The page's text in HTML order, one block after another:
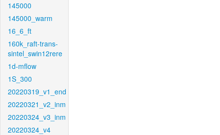
145000
145000_warm
16_6_ft
160k_raft-trans-
sintel_swin12rere
1d-mflow
1S_300
20220319_v1_end
20220321_v2_inm
20220324_v3_inm
20220324_v4